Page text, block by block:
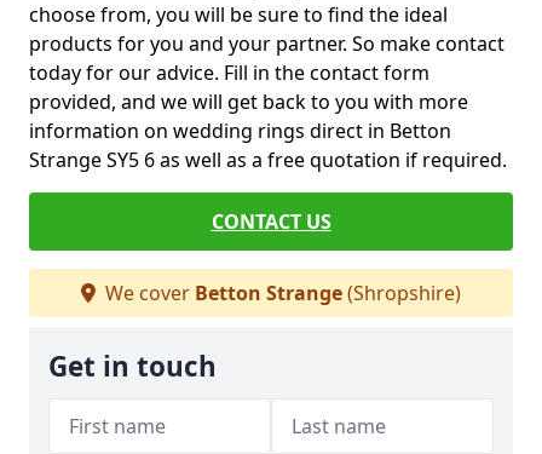
choose from, you will be sure to find the ideal
products for you and your partner. So make contact
today for our advice. Fill in the contact form
provided, and we will get back to you with more
information on wedding rings direct in Betton
Strange SY5 6 as well as a free quotation if required.
CONTACT US
We cover Betton Strange(Shropshire)
Get in touch